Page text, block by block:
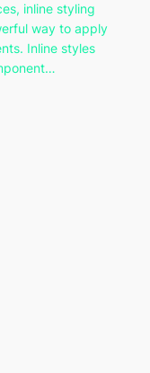
inline styling
way to apply
Inline styles